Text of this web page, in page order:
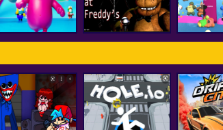
Multiplayer
Hero
HEX A
Among Us Fall
Impostor
Five Nights At
Freddy's 2
Fall